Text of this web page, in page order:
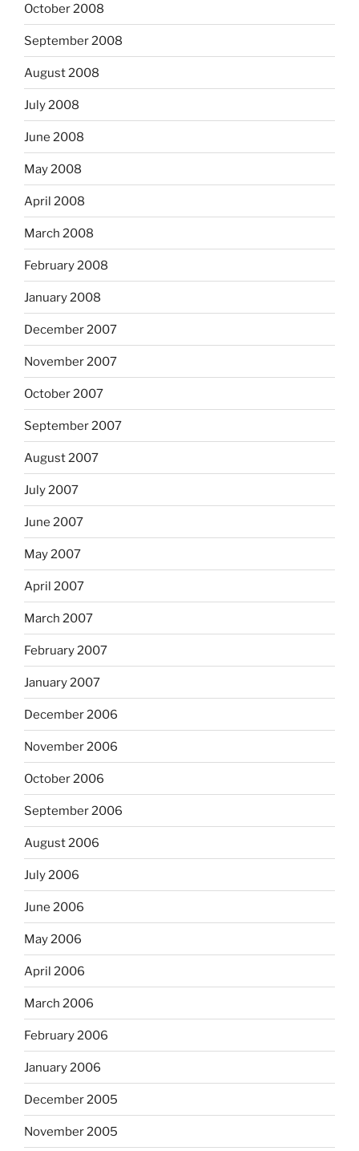
October 2008
September 2008
August 2008
July 2008
June 2008
May 2008
April 2008
March 2008
February 2008
January 2008
December 2007
November 2007
October 2007
September 2007
August 2007
July 2007
June 2007
May 2007
April 2007
March 2007
February 2007
January 2007
December 2006
November 2006
October 2006
September 2006
August 2006
July 2006
June 2006
May 2006
April 2006
March 2006
February 2006
January 2006
December 2005
November 2005